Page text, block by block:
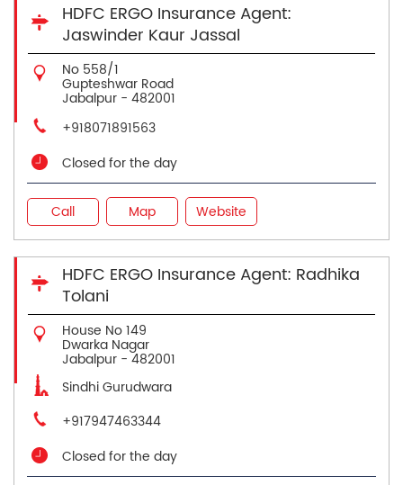
HDFC ERGO Insurance Agent:
Jaswinder Kaur Jassal
No 558/1
Gupteshwar Road
Jabalpur - 482001
+918071891563
Closed for the day
Call Map Website
HDFC ERGO Insurance Agent: Radhika
Tolani
House No 149
Dwarka Nagar
Jabalpur -482001
Sindhi Gurudwara
+917947463344
Closed for the day